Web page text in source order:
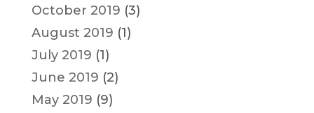
October 2019 (3)
August 2019 (1)
July 2019 (1)
June 2019 (2)
May 2019 (9)